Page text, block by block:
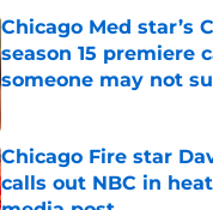
Chicago Med star’s
season 15 premiere
someone may not
Chicago Fire star
calls out NBC in